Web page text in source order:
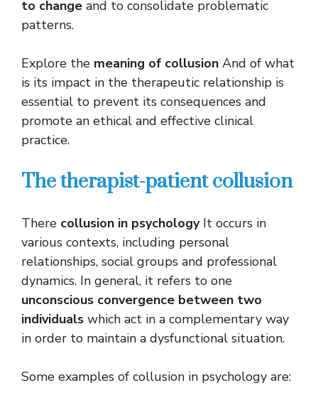
to change and to consolidate problematic
patterns.
Explore the meaning of collusion And of what
is its impact in the therapeutic relationship is
essential to prevent its consequences and
promote an ethical and effective clinical
practice.
The therapist-patient collusion
There collusion in psychologyIt occurs in
various contexts, including personal
relationships, social groups and professional
dynamics. In general, it refers to one
unconscious convergence between two
individuals which act in a complementary way
in order to maintain a dysfunctional situation.
Some examples of collusion in psychology are: